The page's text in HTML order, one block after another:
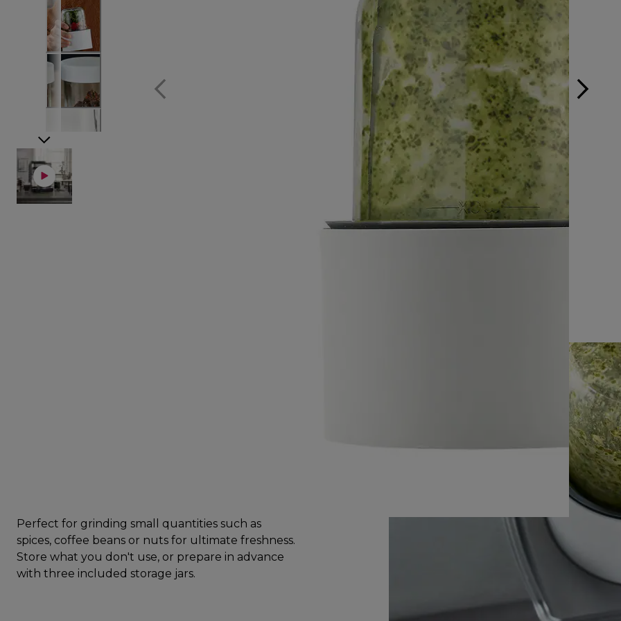
Perfect for grinding small quantities such as
spices, coffee beans or nuts for ultimate freshness.
Store what you don't use, or prepare in advance
with three included storage jars.